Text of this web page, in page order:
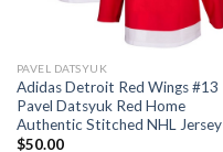
PAVEL DATSYUK
Adidas Detroit Red Wings #13
Pavel Datsyuk Red Home
Authentic Stitched NHL Jersey
$50.00